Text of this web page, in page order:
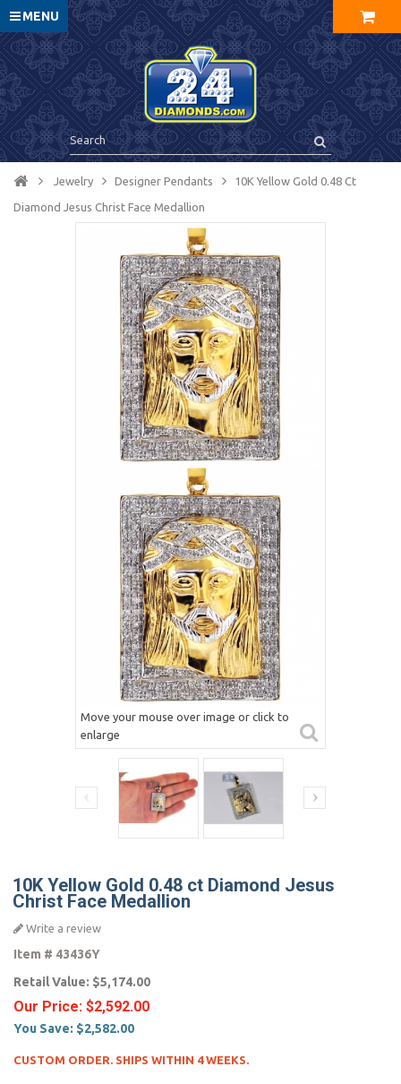
MENU
Jewelry Designer Pendants 10K Yellow Gold 0.48 Ct
Diamond Jesus Christ Face Medallion
Move your mouse over image or click to
enlarge
10K Yellow Gold 0.48 ct Diamond Jesus
Christ Face Medallion
Write a review
Item # 43436Y
Retail Value: $5,174.00
Our Price: $2,592.00
You Save: $2,582.00
CUSTOM ORDER. SHIPS WITHIN 4 WEEKS.